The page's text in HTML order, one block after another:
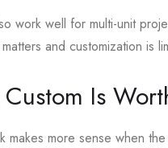
work well for multi-unit
and customization is
Is
makes more sense when